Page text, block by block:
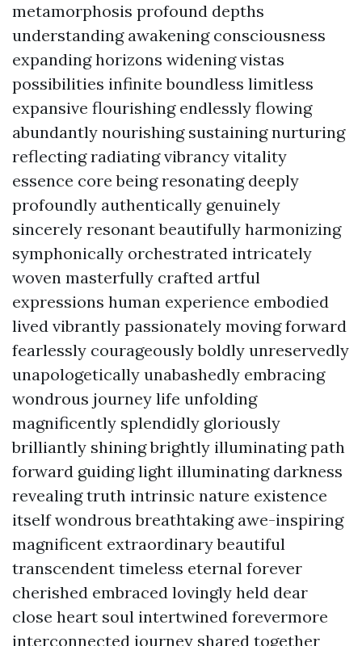
metamorphosis profound depths
understanding awakening consciousness
expanding horizons widening vistas
possibilities infinite boundless limitless
expansive flourishing endlessly flowing
abundantly nourishing sustaining nurturing
reflecting radiating vibrancy vitality
essence core being resonating deeply
profoundly authentically genuinely
sincerely resonant beautifully harmonizing
symphonically orchestrated intricately
woven masterfully crafted artful
expressions human experience embodied
lived vibrantly passionately moving forward
fearlessly courageously boldly unreservedly
unapologetically unabashedly embracing
wondrous journey life unfolding
magnificently splendidly gloriously
brilliantly shining brightly illuminating path
forward guiding light illuminating darkness
revealing truth intrinsic nature existence
itself wondrous breathtaking awe-inspiring
magnificent extraordinary beautiful
transcendent timeless eternal forever
cherished embraced lovingly held dear
close heart soul intertwined forevermore
interconnected journey shared together